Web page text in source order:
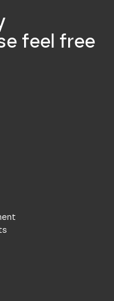
feel free